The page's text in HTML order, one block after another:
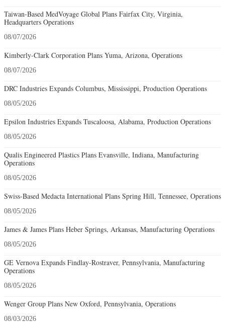
Taiwan-Based MedVoyage Global Plans Fairfax City, Virginia,
Headquarters Operations
08/07/2026
Kimberly-Clark Corporation Plans Yuma, Arizona, Operations
08/07/2026
DRC Industries Expands Columbus, Mississippi, Production Operations
08/05/2026
Epsilon Industries Expands Tuscaloosa, Alabama, Production Operations
08/05/2026
Qualis Engineered Plastics Plans Evansville, Indiana, Manufacturing
Operations
08/05/2026
Swiss-Based Medacta International Plans Spring Hill, Tennessee, Operations
08/05/2026
James & James Plans Heber Springs, Arkansas, Manufacturing Operations
08/05/2026
GE Vernova Expands Findlay-Rostraver, Pennsylvania, Manufacturing
Operations
08/05/2026
Wenger Group Plans New Oxford, Pennsylvania, Operations
08/03/2026